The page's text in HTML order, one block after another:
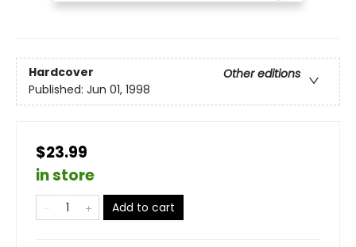
Hardcover
Other editions
Published: Jun 01, 1998
$23.99
in store
Add to cart